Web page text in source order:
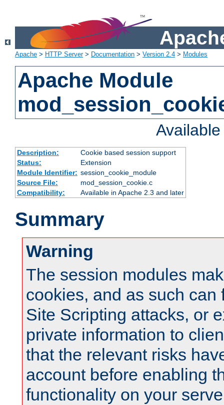
Apache > HTTP Server> Documentation > Version 2.4 > Modules
Apache Module
Description:
Cookie based session support
Status:
Extension
Module Identifier: session_cookie_module
Source File:
mod_session_cookie.c
Compatibility:
Available in Apache 2.3 and later
Summary
Warning
The session modules
cookies, and as such can
Site Scripting attacks, or
private information to
that the relevant risks
account before enabling
functionality on your